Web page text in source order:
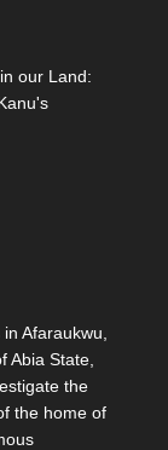
our Land:
Afaraukwu,
Abia State,
the
the home of